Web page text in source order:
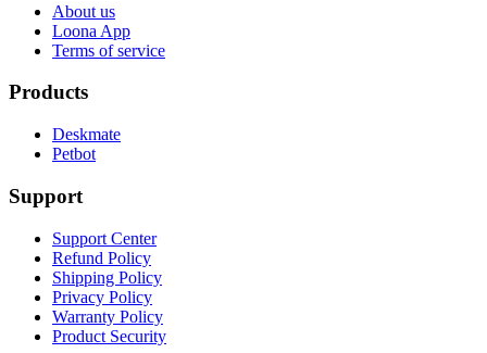
About us
Loona App
Terms of service
Products
Deskmate
Petbot
Support
Support Center
Refund Policy
Shipping Policy
Privacy Policy
Warranty Policy
Product Security